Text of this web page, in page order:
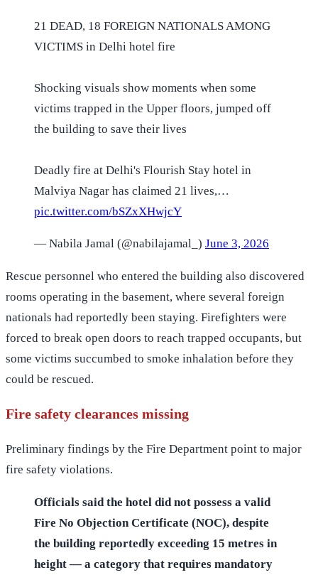
21 DEAD, 18 FOREIGN NATIONALS AMONG
VICTIMS in Delhi hotel fire
Shocking visuals show moments when some
victims trapped in the Upper floors, jumped off
the building to save their lives
Deadly fire at Delhi's Flourish Stay hotel in
Malviya Nagar has claimed 21 lives,…
pic.twitter.com/bSZxXHwjcY
— Nabila Jamal (@nabilajamal_) June 3, 2026
Rescue personnel who entered the building also discovered
rooms operating in the basement, where several foreign
nationals had reportedly been staying. Firefighters were
forced to break open doors to reach trapped occupants, but
some victims succumbed to smoke inhalation before they
could be rescued.
Fire safety clearances missing
Preliminary findings by the Fire Department point to major
fire safety violations.
Officials said the hotel did not possess a valid
Fire No Objection Certificate (NOC), despite
the building reportedly exceeding 15 metres in
height — a category that requires mandatory